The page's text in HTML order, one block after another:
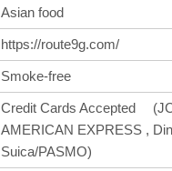
Asian food
https://route9g.com/
Smoke-free
Credit Cards Accepted
AMERICAN EXPRESS ,
Suica/PASMO)